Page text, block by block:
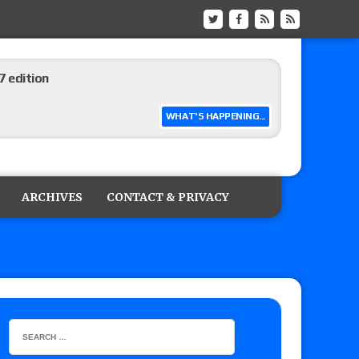
WHAT'S HAPPENING...
edition
vs. Jade Cargill, Baron Corbin vs. Trick
review of Adam Copeland hyping his
ARCHIVES CONTACT & PRIVACY